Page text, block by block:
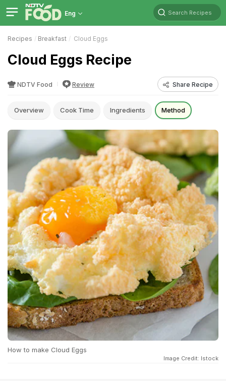
Eng Search Recipes
Recipes Breakfast Cloud Eggs
Cloud Eggs Recipe
NDTV Food Review Share Recipe
Overview Cook Time Ingredients Method
How to make Cloud Eggs
Image Credit: Istock